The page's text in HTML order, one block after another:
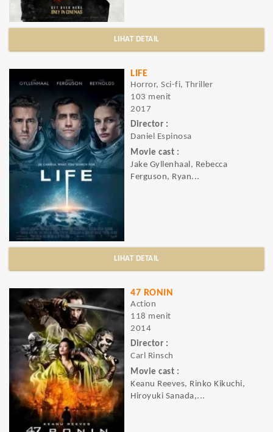
LIHAT DETAIL
LIFE
Horror, Sci-fi, Thriller
103 menit
2017
Director :
Daniel Espinosa
Movie cast :
Jake Gyllenhaal, Rebecca
Ferguson, Ryan...
LIHAT DETAIL
47 RONIN
Action
118 menit
2014
Director :
Carl Rinsch
Movie cast :
Keanu Reeves, Rinko Kikuchi,
Hiroyuki Sanada,...